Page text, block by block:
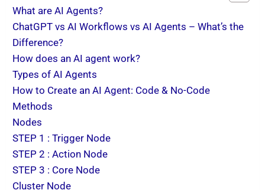
What are AI Agents?
ChatGPT vs AI Workflows vs AI Agents – What’s the
Difference?
How does an AI agent work?
Types of AI Agents
How to Create an AI Agent: Code & No-Code
Methods
Nodes
STEP 1 : Trigger Node
STEP 2 : Action Node
STEP 3 : Core Node
Cluster Node